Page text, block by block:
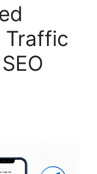
Traffic